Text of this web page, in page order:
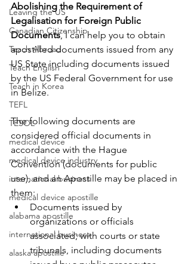
Leaving the US
Canadian Citizenship
Teach Abroad
Teach English
Teach in Korea
TEFL
TESOL
medical device
medical device industry
international business
medical device apostille
alabama apostille
international business
alaska apostille
Abolishing the Requirement of
Legalisation for Foreign Public
Documents, I can help you to obtain
apostilled documents issued from any
US State including documents issued
by the US Federal Government for use
in Belize.
The following documents are
considered official documents in
accordance with the Hague
Convention (documents for public
use), and an Apostille may be placed in
them:
Documents issued by
organizations or officials
associated; with courts or state
tribunals, including documents